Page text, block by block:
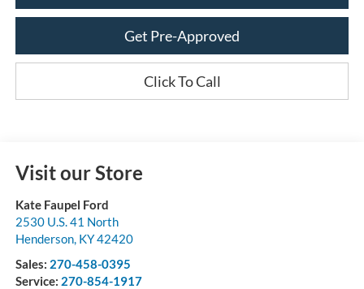
Get Pre-Approved
Click To Call
Visit our Store
Kate Faupel Ford
2530 U.S. 41 North
Henderson, KY42420
Sales: 270-458-0395
Service: 270-854-1917